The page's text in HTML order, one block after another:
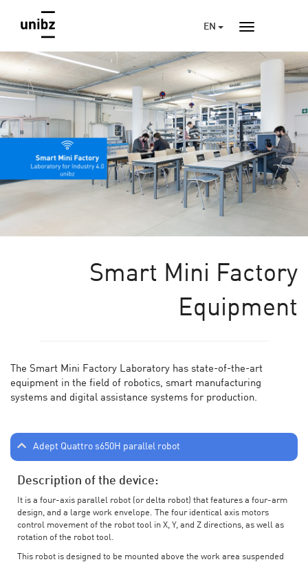
EN
Smart Mini Factory
Equipment
The Smart Mini Factory Laboratory has state-of-the-art
equipment in the field of robotics, smart manufacturing
systems and digital assistance systems for production.
Adept Quattro s650H parallel robot
Description of the device:
It is a four-axis parallel robot (or delta robot) that features a four-arm
design, and a large work envelope. The four identical axis motors
control movement of the robot tool in X, Y, and Z directions, as well as
rotation of the robot tool.
This robot is designed to be mounted above the work area suspended